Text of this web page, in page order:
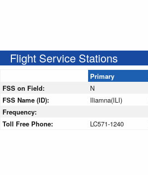
Flight Service Stations
Primary
FSS on Field:
N
FSS Name (ID):
Iliamna(ILI)
Frequency:
Toll Free Phone:
LC571-1240